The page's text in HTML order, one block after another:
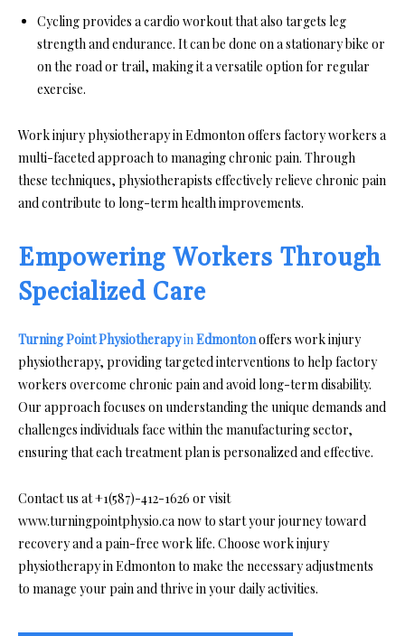
Cycling provides a cardio workout that also targets leg
strength and endurance. It can be done on a stationary bike or
on the road or trail, making it a versatile option for regular
exercise.
Work injury physiotherapy in Edmonton offers factory workers a
multi-faceted approach to managing chronic pain. Through
these techniques, physiotherapists effectively relieve chronic pain
and contribute to long-term health improvements.
Empowering Workers Through
Specialized Care
Turning Point PhysiotherapyinEdmontonoffers work injury
physiotherapy, providing targeted interventions to help factory
workers overcome chronic pain and avoid long-term disability.
Our approach focuses on understanding the unique demands and
challenges individuals face within the manufacturing sector,
ensuring that each treatment plan is personalized and effective.
Contact us at +1(587)-412-1626 or visit
www.turningpointphysio.ca now to start your journey toward
recovery and a pain-free work life. Choose work injury
physiotherapy in Edmonton to make the necessary adjustments
to manage your pain and thrive in your daily activities.